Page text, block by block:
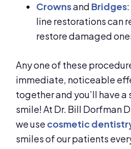
Crownsand Bridges
line restorations can
restore damaged
Any one of these
immediate, noticeable
together and you’ll have a
smile! At Dr. Bill Dorfman
we use cosmetic
smiles of our patients